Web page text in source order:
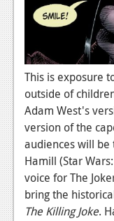
Features
News
Reviews
Features
Playstation 3
News
Reviews
This is exposure
outside of
Adam West's
version of the
audiences will
Hamill (Star
voice for The
bring the
The Killing Joke.